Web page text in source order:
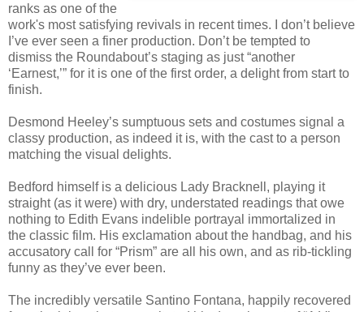
ranks as one of the
work's most satisfying revivals in recent times. I don’t believe
I’ve ever seen a finer production. Don’t be tempted to
dismiss the Roundabout’s staging as just “another
‘Earnest,’” for it is one of the first order, a delight from start to
finish.
Desmond Heeley’s sumptuous sets and costumes signal a
classy production, as indeed it is, with the cast to a person
matching the visual delights.
Bedford himself is a delicious Lady Bracknell, playing it
straight (as it were) with dry, understated readings that owe
nothing to Edith Evans indelible portrayal immortalized in
the classic film. His exclamation about the handbag, and his
accusatory call for “Prism” are all his own, and as rib-tickling
funny as they’ve ever been.
The incredibly versatile Santino Fontana, happily recovered